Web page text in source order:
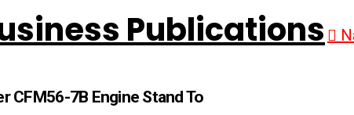
CFM56-7B Engine Stand To